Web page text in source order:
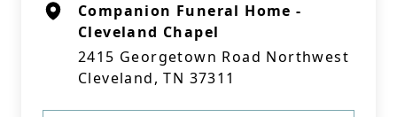
Companion Funeral Home -
Cleveland Chapel
2415 Georgetown Road Northwest
Cleveland, TN 37311